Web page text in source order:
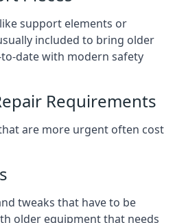
support elements or
included to bring older
date with modern safety
Requirements
are more urgent often cost
tweaks that have to be
older equipment that needs